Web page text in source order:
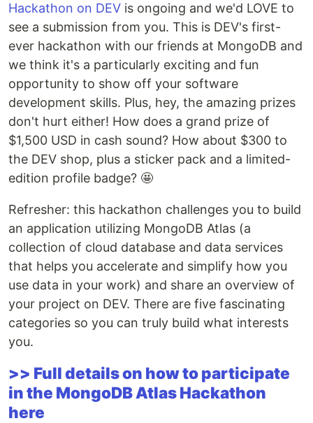
Hackathon on DEV is ongoing and we'd LOVE to
see a submission from you. This is DEV's first-
ever hackathon with our friends at MongoDB and
we think it's a particularly exciting and fun
opportunity to show off your software
development skills. Plus, hey, the amazing prizes
don't hurt either! How does a grand prize of
$1,500 USD in cash sound? How about $300 to
the DEV shop, plus a sticker pack and a limited-
edition profile badge? 🤩
Refresher: this hackathon challenges you to build
an application utilizing MongoDB Atlas (a
collection of cloud database and data services
that helps you accelerate and simplify how you
use data in your work) and share an overview of
your project on DEV. There are five fascinating
categories so you can truly build what interests
you.
>> Full details on how to participate
in the MongoDB Atlas Hackathon
here